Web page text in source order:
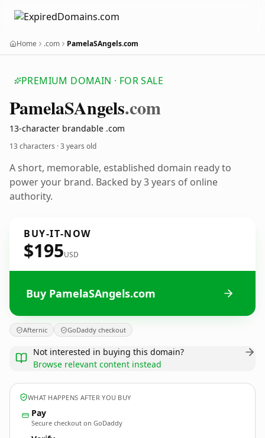
Home .com PamelaSAngels.com
PREMIUM DOMAIN · FOR SALE
PamelaSAngels.com
13-character brandable .com
13 characters ·3 years old
A short, memorable, established domain ready to
power your brand. Backed by 3 years of online
authority.
BUY-IT-NOW
$195USD
Buy PamelaSAngels.com
Afternic GoDaddy checkout
Not interested in buying this domain?
Browse relevant content instead
WHAT HAPPENS AFTER YOU BUY
Pay
Secure checkout on GoDaddy